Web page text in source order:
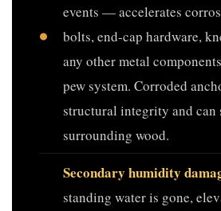
events — accelerates
bolts, end-cap hardware,
any other metal
pew system. Corroded
structural integrity and can
surrounding wood.
Secondary humidity
standing water is gone,